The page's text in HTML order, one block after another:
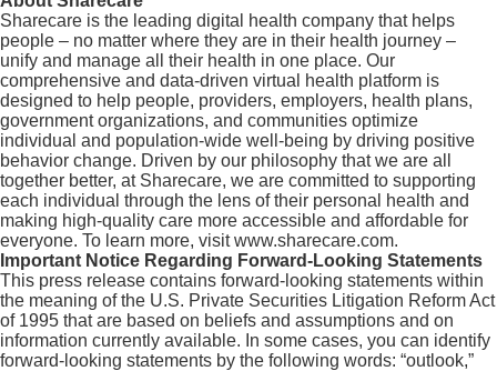
Sharecare is the leading digital health company that helps
people – no matter where they are in their health journey –
unify and manage all their health in one place. Our
comprehensive and data-driven virtual health platform is
designed to help people, providers, employers, health plans,
government organizations, and communities optimize
individual and population-wide well-being by driving positive
behavior change. Driven by our philosophy that we are all
together better, at Sharecare, we are committed to supporting
each individual through the lens of their personal health and
making high-quality care more accessible and affordable for
everyone. To learn more, visit www.sharecare.com.
Important Notice Regarding Forward-Looking Statements
This press release contains forward-looking statements within
the meaning of the U.S. Private Securities Litigation Reform Act
of 1995 that are based on beliefs and assumptions and on
information currently available. In some cases, you can identify
forward-looking statements by the following words: “outlook,”